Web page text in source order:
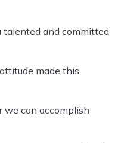
talented and committed
made this
can accomplish